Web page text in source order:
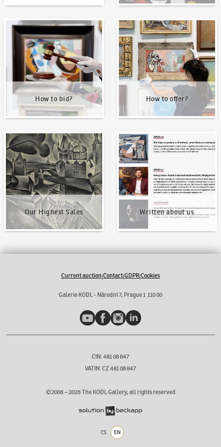
How to bid?
How to bid?
How to offer?
How to offer?
Our Highest Sales
Our Highest Sales
Written about us
Written about us
Current auction|Contact|GDPR|Cookies
Galerie KODL - Národní 7, Prague 1 110 00
YouTubeFacebookInstagramLinkedIn
CIN: 481 08 847
VATIN: CZ 481 08 847
©2006 –2026 The KODL Gallery, all rights reserved
CS EN